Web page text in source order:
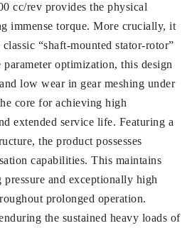
cc/rev provides the physical
immense torque. More crucially, it
“shaft-mounted stator-rotor”
optimization, this design
low wear in gear meshing under
core for achieving high
extended service life. Featuring a
the product possesses
capabilities. This maintains
and exceptionally high
prolonged operation.
the sustained heavy loads of